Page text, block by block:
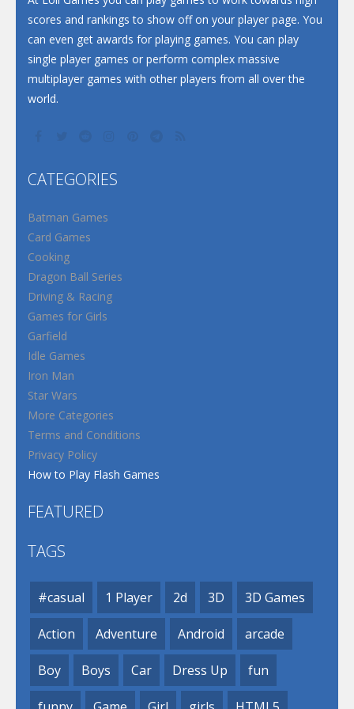
scores and rankings to show off on your player page. You
can even get awards for playing games. You can play
single player games or perform complex massive
multiplayer games with other players from all over the
world.
CATEGORIES
Batman Games
Card Games
Cooking
Dragon Ball Series
Driving & Racing
Games for Girls
Garfield
Idle Games
Iron Man
Star Wars
More Categories
Terms and Conditions
Privacy Policy
How to Play Flash Games
FEATURED
TAGS
#casual 1 Player 2d 3D 3D Games
Action Adventure Android arcade
Boy Boys Car Dress Up fun